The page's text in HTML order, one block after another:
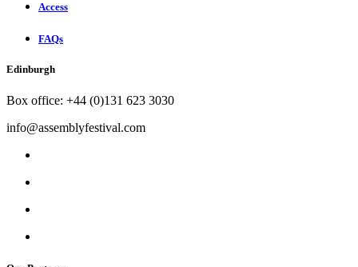
Access
FAQs
Edinburgh
Box office: +44 (0)131 623 3030
info@assemblyfestival.com